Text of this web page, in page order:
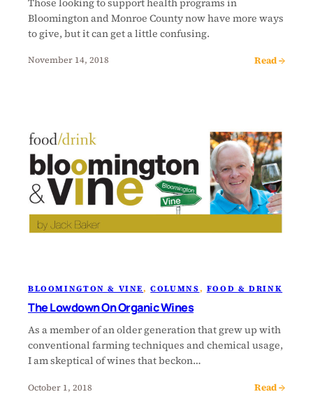
Bloomington and Monroe County now have more ways
to give, but it can get a little confusing.
November 14, 2018 Read →
BLOOMINGTON & VINE, COLUMNS, FOOD & DRINK
The Lowdown On Organic Wines
As a member of an older generation that grew up with
conventional farming techniques and chemical usage,
I am skeptical of wines that beckon…
October 1, 2018 Read →